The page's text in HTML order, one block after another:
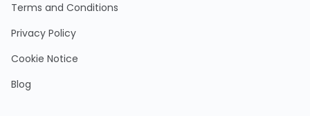
Terms and Conditions
Privacy Policy
Cookie Notice
Blog